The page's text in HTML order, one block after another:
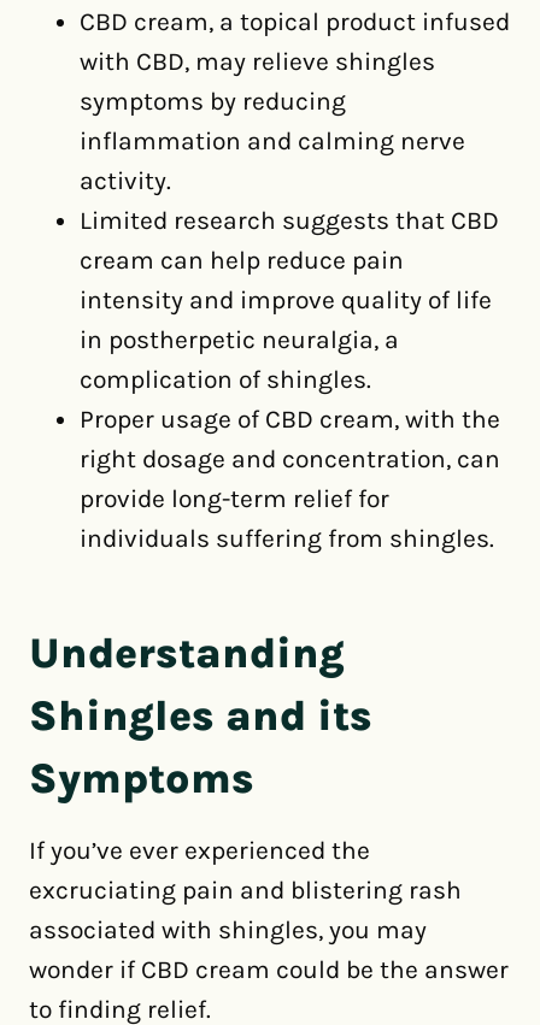
CBD cream, a topical product infused
with CBD, may relieve shingles
symptoms by reducing
inflammation and calming nerve
activity.
Limited research suggests that CBD
cream can help reduce pain
intensity and improve quality of life
in postherpetic neuralgia, a
complication of shingles.
Proper usage of CBD cream, with the
right dosage and concentration, can
provide long-term relief for
individuals suffering from shingles.
Understanding
Shingles and its
Symptoms
If you’ve ever experienced the
excruciating pain and blistering rash
associated with shingles, you may
wonder if CBD cream could be the answer
to finding relief.